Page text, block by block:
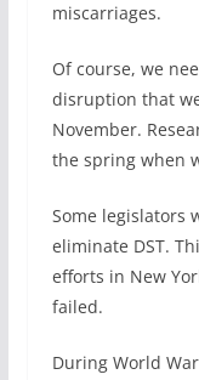
miscarriages.
Of course, we
disruption that
November.
the spring when
Some legislators
eliminate DST.
efforts in New
failed.
During World